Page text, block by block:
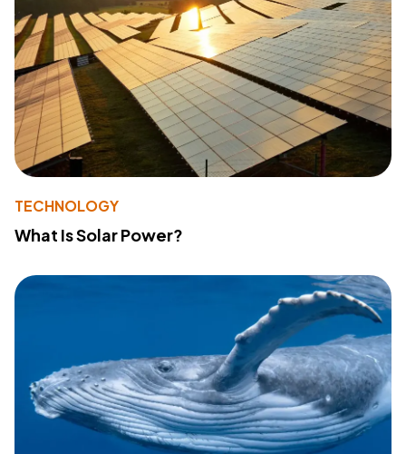
TECHNOLOGY
What Is Solar Power?